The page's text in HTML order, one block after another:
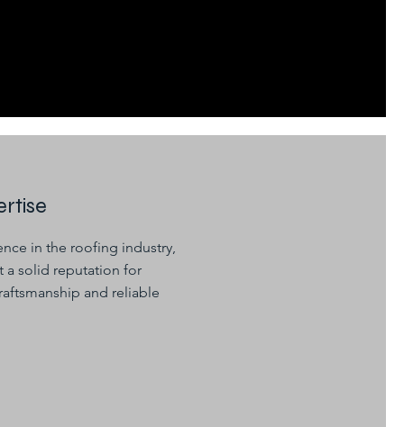
in the roofing industry,
a solid reputation for
and reliable